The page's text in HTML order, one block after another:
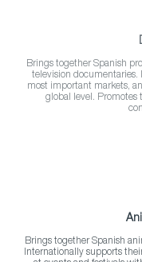
Brings together Spanish
television documentaries.
most important markets,
global level. Promotes
Brings together Spanish
Internationally supports